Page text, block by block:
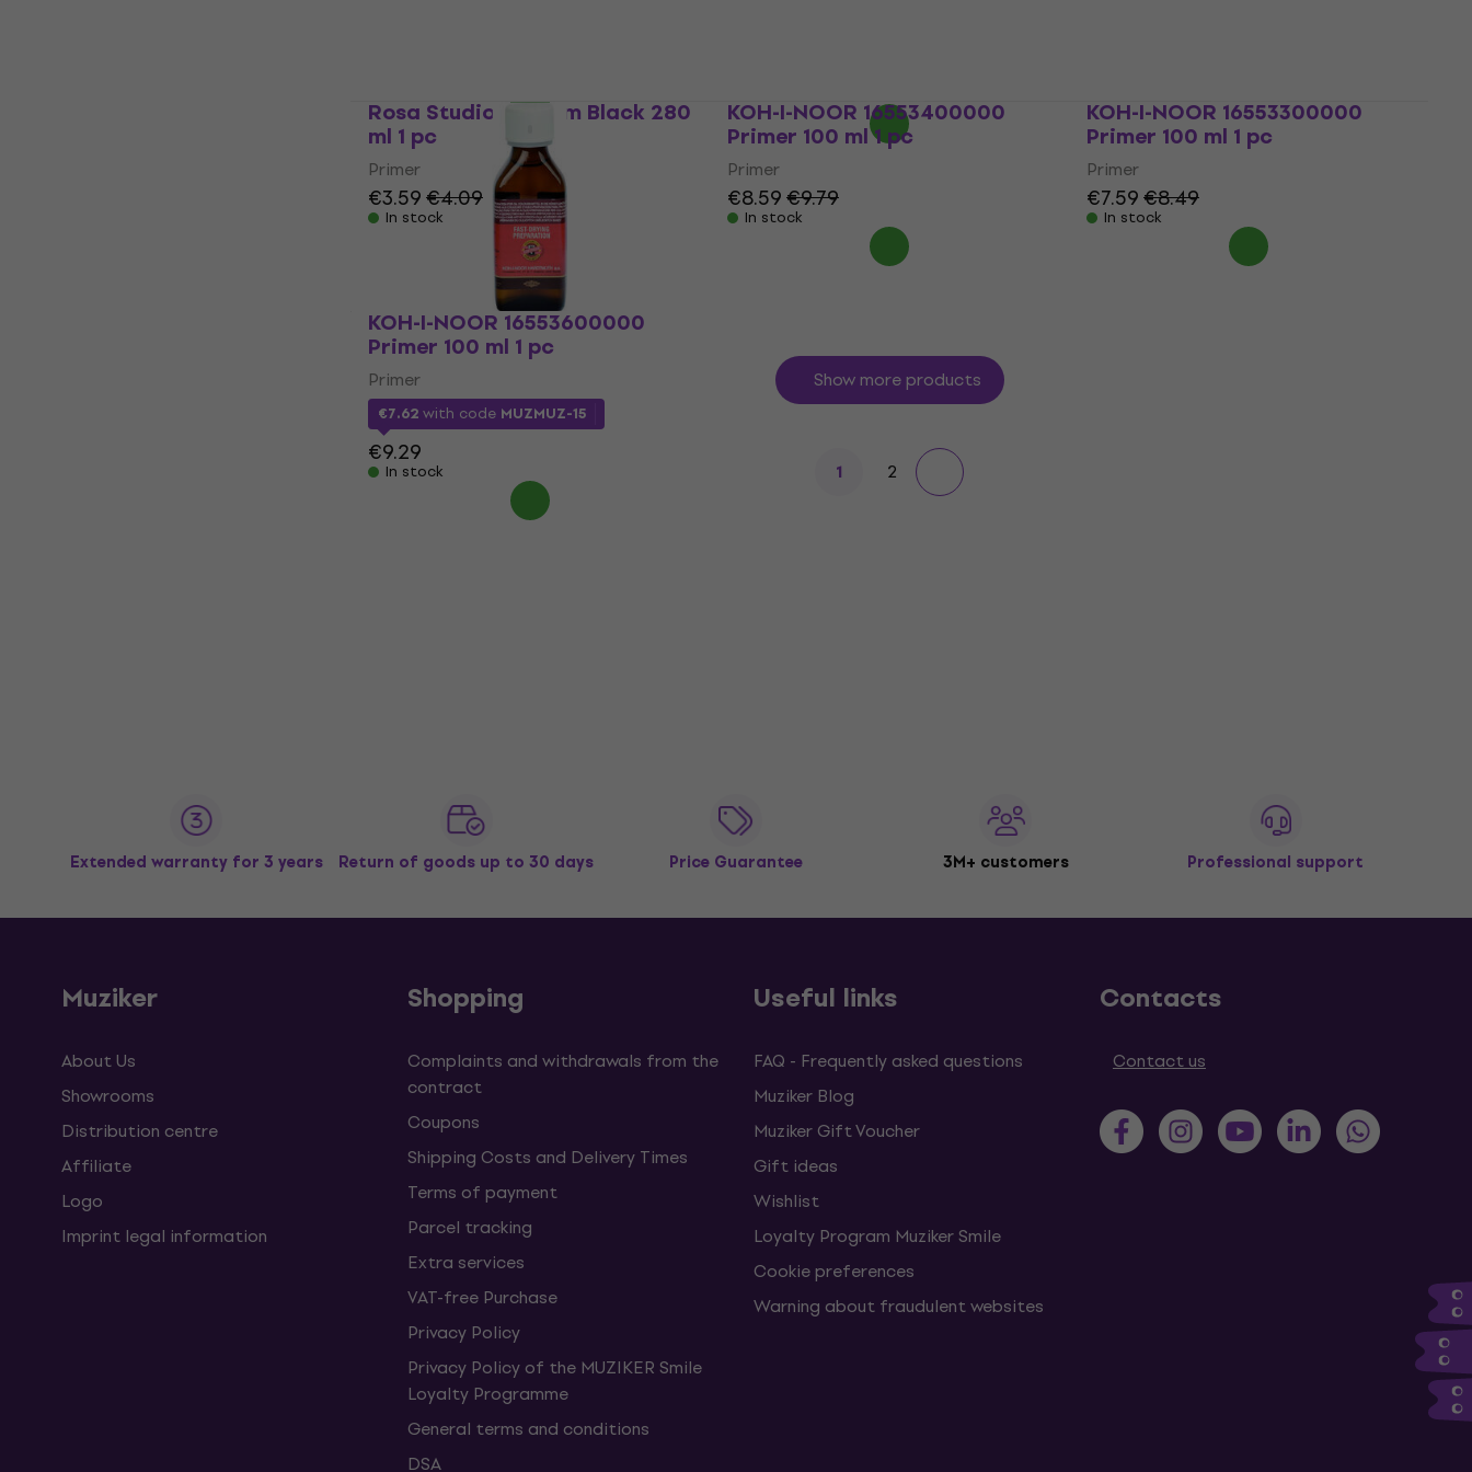
Rosa Studio Medium Black 280
ml 1 pc
Primer
€3.59€4.09
In stock
KOH-I-NOOR 16553400000
Primer 100 ml 1 pc
Primer
€8.59€9.79
In stock
KOH-I-NOOR 16553300000
Primer 100 ml 1 pc
Primer
€7.59€8.49
In stock
KOH-I-NOOR 16553600000
Primer 100 ml 1 pc
Primer
€7.62with code MUZMUZ-15
€9.29
In stock
Show more products
1 2
Extended warranty for 3 years Return of goods up to 30 days Price Guarantee 3M+ customers Professional support
Muziker
About Us
Showrooms
Distribution centre
Affiliate
Logo
Imprint legal information
Shopping
Complaints and withdrawals from the
contract
Coupons
Shipping Costs and Delivery Times
Terms of payment
Parcel tracking
Extra services
VAT-free Purchase
Privacy Policy
Privacy Policy of the MUZIKER Smile
Loyalty Programme
General terms and conditions
DSA
Useful links
FAQ - Frequently asked questions
Muziker Blog
Muziker Gift Voucher
Gift ideas
Wishlist
Loyalty Program Muziker Smile
Cookie preferences
Warning about fraudulent websites
Contacts
Contact us